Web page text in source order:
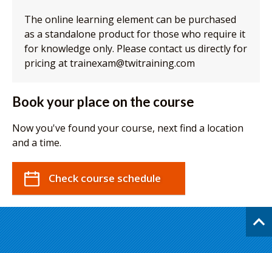
The online learning element can be purchased
as a standalone product for those who require it
for knowledge only. Please contact us directly for
pricing at trainexam@twitraining.com
Book your place on the course
Now you've found your course, next find a location
and a time.
Check course schedule